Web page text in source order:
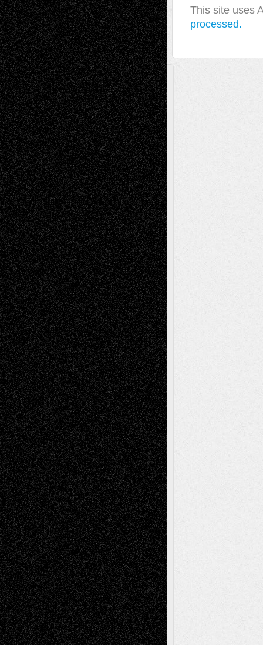
This site uses
processed.
A Tribute To The Founder
Chris Al-Aswad(1979 - 2010)
Recent Posts
Via Basel: Later Life Decisions–and an
Anniversary July 27, 2026
Richard Jones: New Poems July 15, 2026
Via Basel: Independence or
Interdependence Day? July 14, 2026
Via Basel: Early and Bold Decisions July 9,
2026
Dreaming Ourselves Into Being June 27,
2026
Recent Comments
Todd NeelonVia Basel: Later Life
Decisions–and an Anniversary
tessaaminaroseonVia Basel: Later Life
Decisions–and an Anniversary
baselaonDreaming Ourselves Into Being
Deena L. BolenonChristopher R. Al-Aswad
– A Tribute
Mary MaddenonVia Basel: Early and Bold
Decisions
Tags
Abstract Accidental Critic Art-Essays Art-
History Art-Interviews Art-News Art-
Reviews Art-Videos Artist-Blog Book
ReviewsCollageComics
Digital-ArtDrawingsEIL-
BlogEscape-Into-ChrisFiction
Figurative Film illustrations
InstallationsLife in the Box Literature-
Essays Mixed-MediaMovie-
ReviewsMusicMusic-for-Music
Music-MP3Music-ReviewsMusic-
Videos Painting
PhotographyPoetry Press-
Release Printmaking Sculpture Store-Artists
Street-Art Surrealism Television
Television; Life in the BoxTheatre
Reviews The Escape Toon Musings
Via Basel
Browse Archived Posts
Browse